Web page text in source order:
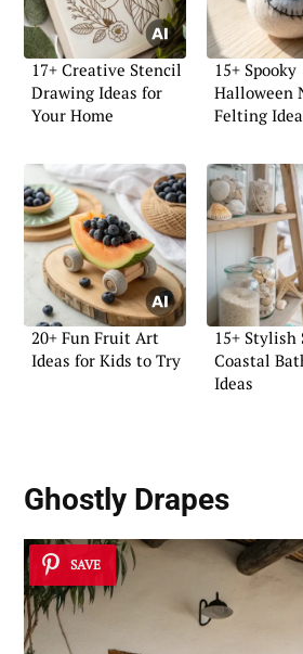
17+ Creative Stencil
Drawing Ideas for
Your Home
15+ Spooky
Halloween
Felting
20+ Fun Fruit Art
Ideas for Kids to Try
15+ Stylish
Coastal
Ideas
Ghostly Drapes
SAVE